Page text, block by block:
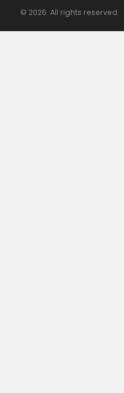
© 2026. All rights reserved.